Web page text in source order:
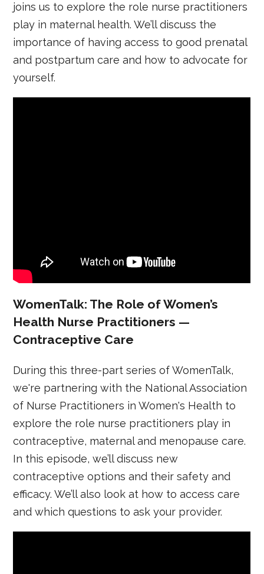
joins us to explore the role nurse practitioners
play in maternal health. We’ll discuss the
importance of having access to good prenatal
and postpartum care and how to advocate for
yourself.
WomenTalk: The Role of Women’s
Health Nurse Practitioners —
Contraceptive Care
During this three-part series of WomenTalk,
we're partnering with the National Association
of Nurse Practitioners in Women's Health to
explore the role nurse practitioners play in
contraceptive, maternal and menopause care.
In this episode, we’ll discuss new
contraceptive options and their safety and
efficacy. We’ll also look at how to access care
and which questions to ask your provider.